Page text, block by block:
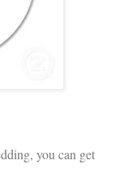
you can get